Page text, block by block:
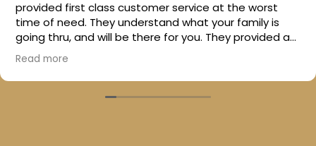
provided first class customer service at the worst
time of need. They understand what your family is
going thru, and will be there for you. They provided a
beautiful stone for my parents. I can't thank them
enough. I would highly recommend this company.
They will have my business for many years to come.
Read more